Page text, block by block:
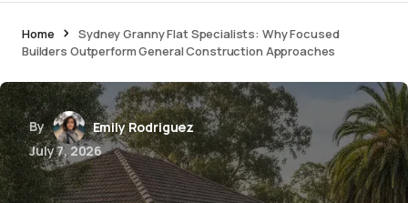
Home
Sydney Granny Flat Specialists: Why Focused
Builders Outperform General Construction Approaches
By
Emily Rodriguez
July 7, 2026